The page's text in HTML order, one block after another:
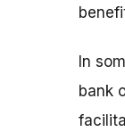
In
bank